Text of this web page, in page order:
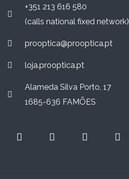
+351 213 616 580
(calls national fixed network)
prooptica@prooptica.pt
loja.prooptica.pt
Alameda Silva Porto, 17
1685-636 FAMÕES